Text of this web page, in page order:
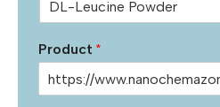
Product *